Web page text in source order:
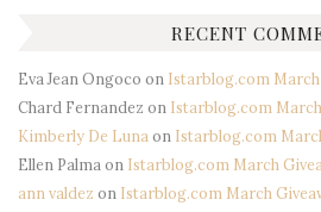
RECENT
Eva Jean Ongoco on Istarblog.com March
Chard Fernandez on Istarblog.com
Kimberly De Lunaon Istarblog.com
Ellen Palmaon Istarblog.com March
ann valdez on Istarblog.com March